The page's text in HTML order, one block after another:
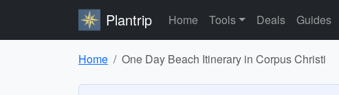
Plantrip Home Tools Deals Guides
Home One Day Beach Itinerary in Corpus Christi